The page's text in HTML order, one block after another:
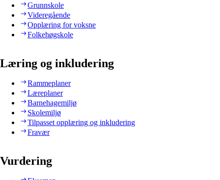
Grunnskole
Videregående
Opplæring for voksne
Folkehøgskole
Læring og inkludering
Rammeplaner
Læreplaner
Barnehagemiljø
Skolemiljø
Tilpasset opplæring og inkludering
Fravær
Vurdering